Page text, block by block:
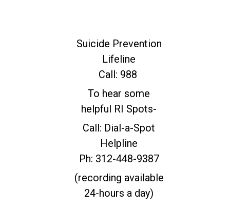
Suicide Prevention
Lifeline
Call: 988
To hear some
helpful RI Spots-
Call: Dial-a-Spot
Helpline
Ph: 312-448-9387
(recording available
24-hours a day)